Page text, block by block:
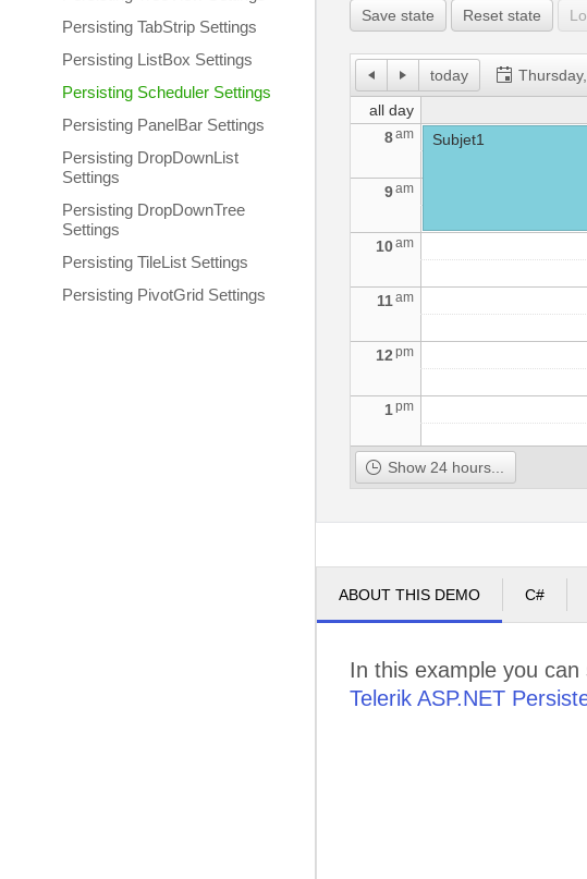
Persisting TabStrip Settings
Persisting ListBox Settings
Persisting Scheduler Settings
Persisting PanelBar Settings
Persisting DropDownList
Settings
Persisting DropDownTree
Settings
Persisting TileList Settings
Persisting PivotGrid Settings
Save state Reset state
today
all day
8am
9am
10am
11am
12 pm
1pm
2pm
pm
5pm
Subjet1
Show 24 hours...
ABOUT THIS DEMO C#
In this example you
Telerik ASP.NET